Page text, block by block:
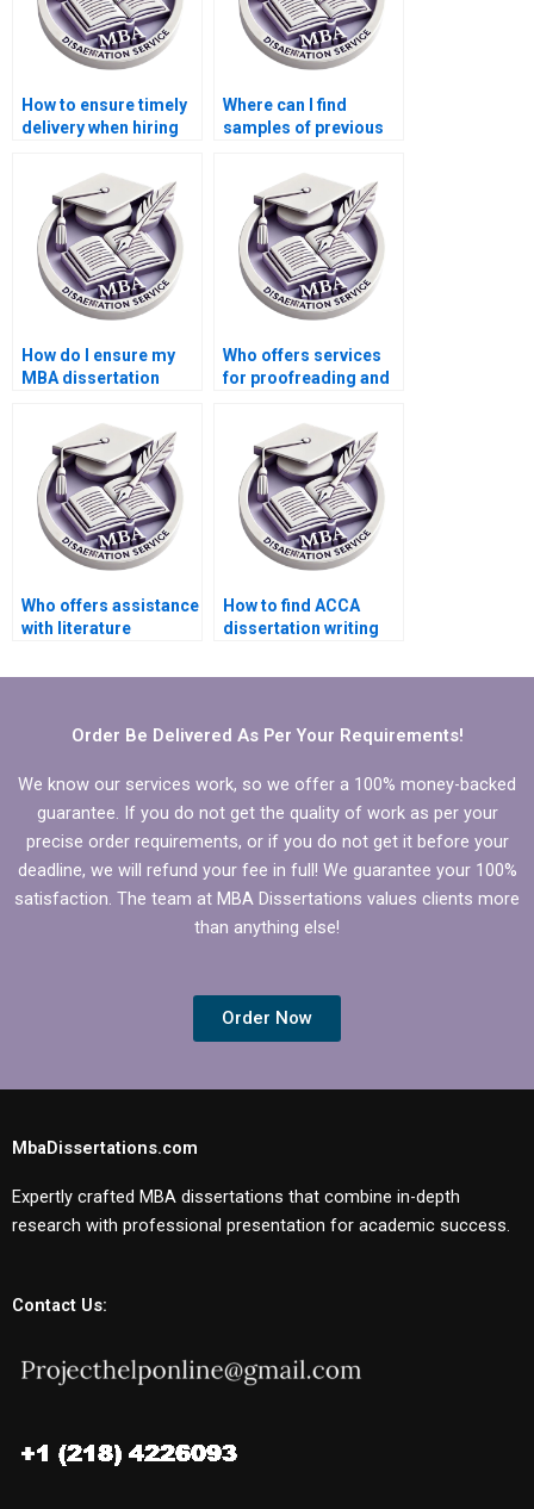
How to ensure timely
delivery when hiring
services?
Where can I find
samples of previous
How do I ensure my
MBA dissertation
standards?
Who offers services
for proofreading and
dissertations?
Who offers assistance
with literature
dissertations?
How to find ACCA
dissertation writing
Order Be Delivered As Per Your Requirements!
We know our services work, so we offer a 100% money-backed
guarantee. If you do not get the quality of work as per your
precise order requirements, or if you do not get it before your
deadline, we will refund your fee in full! We guarantee your 100%
satisfaction. The team at MBA Dissertations values clients more
than anything else!
Order Now
MbaDissertations.com
Expertly crafted MBA dissertations that combine in-depth
research with professional presentation for academic success.
Contact Us: